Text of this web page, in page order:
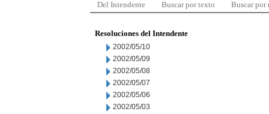
Del Intendente Buscar por texto Buscar por
Resoluciones del Intendente
2002/05/10
2002/05/09
2002/05/08
2002/05/07
2002/05/06
2002/05/03